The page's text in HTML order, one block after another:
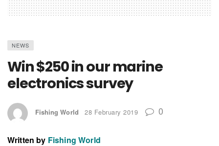
NEWS
Win $250 in our marine
electronics survey
Fishing World 28 February 2019 0
Written by Fishing World